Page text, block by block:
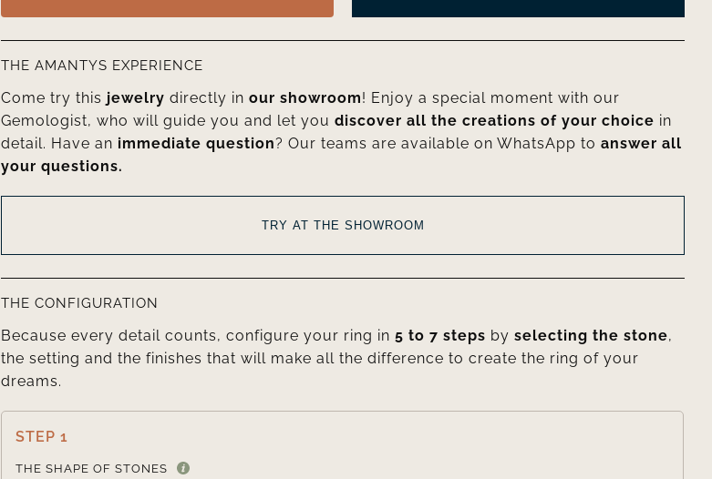
THE AMANTYS EXPERIENCE
Come try this jewelry directly inour showroom! Enjoy a special moment with our
Gemologist, who will guide you and let youdiscover all the creations of your choice in
detail. Have an immediate question? Our teams are available on WhatsApp toanswer all
your questions.
TRY AT THE SHOWROOM
THE CONFIGURATION
Because every detail counts, configure your ring in5 to 7 steps byselecting the stone,
the setting and the finishes that will make all the difference to create the ring of your
dreams.
STEP 1
THE SHAPE OF STONES